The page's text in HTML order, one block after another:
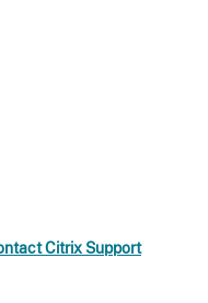
Citrix Support